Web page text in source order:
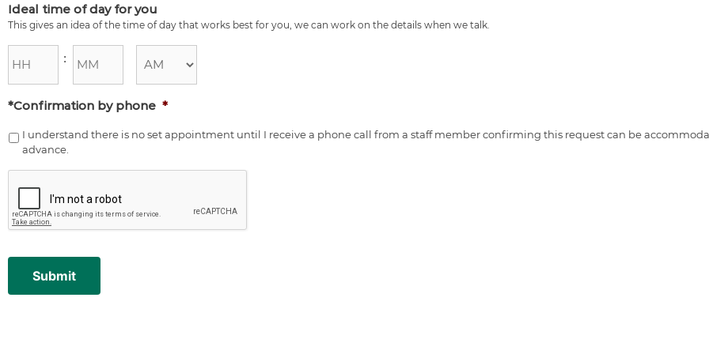
Ideal time of day for you
This gives an idea of the time of day that works best for you, we can work on the details when we talk.
:
*Confirmation by phone *
I understand there is no set appointment until I receive a phone call from a staff member confirming this request can be
advance.